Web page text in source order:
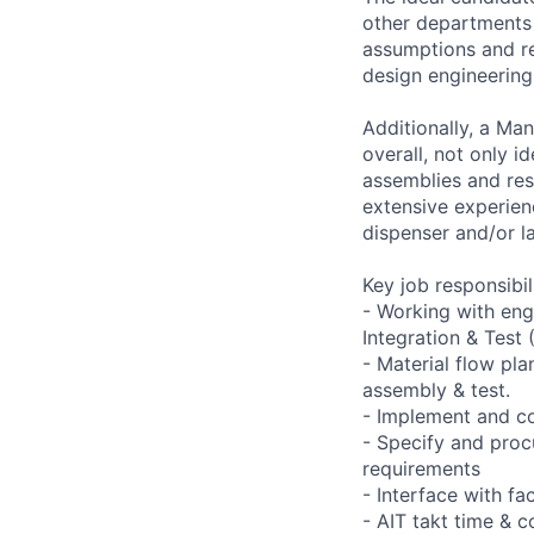
other
assumptions and
design
Additionally, a
overall, not only
assemblies and
extensive
dispenser and/or
Key job
- Working with
Integration & Test
- Material flow
assembly & test.
- Implement and
- Specify and
requirements
- Interface with
- AIT takt time &